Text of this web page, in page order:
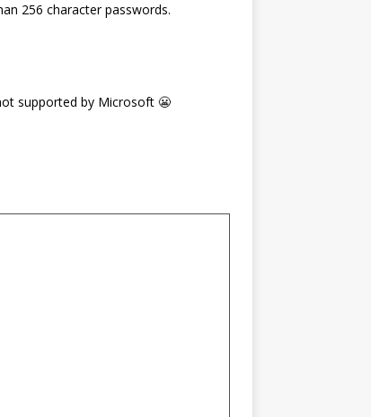
256 character passwords.
supported by Microsoft 😬